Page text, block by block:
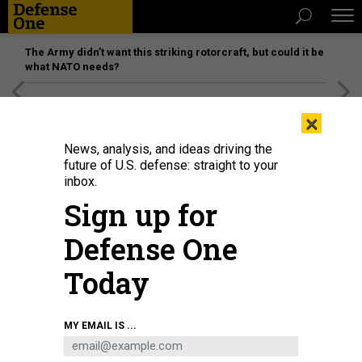
The Army didn’t want this striking rotorcraft, but could it be
what NATO needs?
A U.S. Marine of the 22nd Marine Expeditionary Unit (Special Operations
Capable) flies an R80D SkyRaider drone at Camp Santiago, Puerto Rico, on
Dec. 14, 2025.SGT. MAURION MOORE / 22ND MARINE EXPEDITIONARY UNIT
×
News, analysis, and ideas driving the
future of U.S. defense: straight to your
inbox.
Sign up for
Defense One
Today
MY EMAIL IS ...